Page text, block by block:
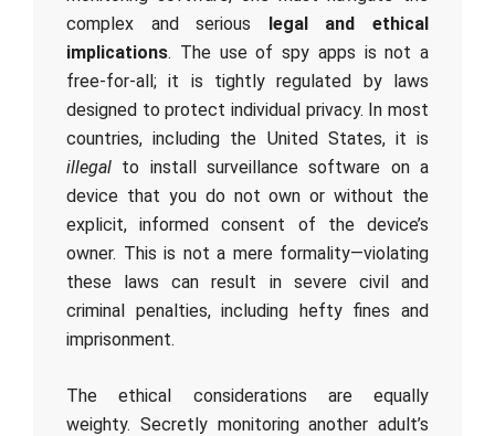
complex and serious legal and ethical
implications. The use of spy apps is not a
free-for-all; it is tightly regulated by laws
designed to protect individual privacy. In most
countries, including the United States, it is
illegal to install surveillance software on a
device that you do not own or without the
explicit, informed consent of the device’s
owner. This is not a mere formality—violating
these laws can result in severe civil and
criminal penalties, including hefty fines and
imprisonment.
The ethical considerations are equally
weighty. Secretly monitoring another adult’s